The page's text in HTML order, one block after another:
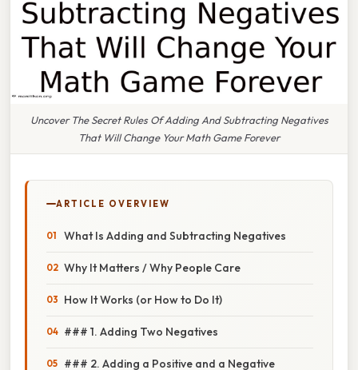
Uncover The Secret Rules Of Adding And Subtracting Negatives
That Will Change Your Math Game Forever
ARTICLE OVERVIEW
What Is Adding and Subtracting Negatives
Why It Matters / Why People Care
How It Works (or How to Do It)
### 1. Adding Two Negatives
### 2. Adding a Positive and a Negative